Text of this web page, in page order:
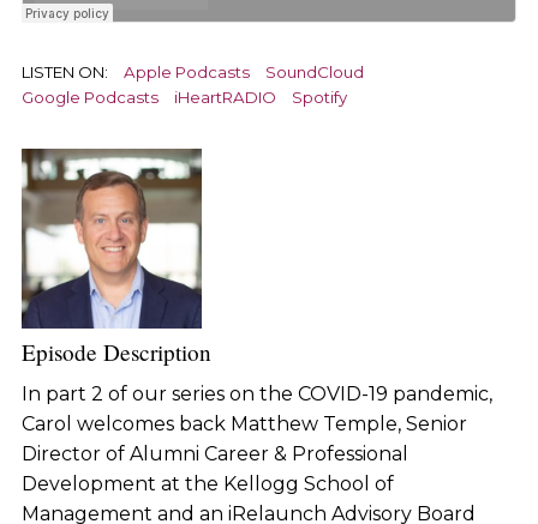
LISTEN ON: Apple Podcasts
SoundCloud
Google Podcasts
iHeartRADIO Spotify
Episode Description
In part 2 of our series on the COVID-19 pandemic,
Carol welcomes back Matthew Temple, Senior
Director of Alumni Career & Professional
Development at the Kellogg School of
Management and an iRelaunch Advisory Board